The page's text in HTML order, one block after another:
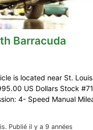
Barracuda
Publié il y a 9 années
is located near St.
US Dollars Stock
4- Speed Manual